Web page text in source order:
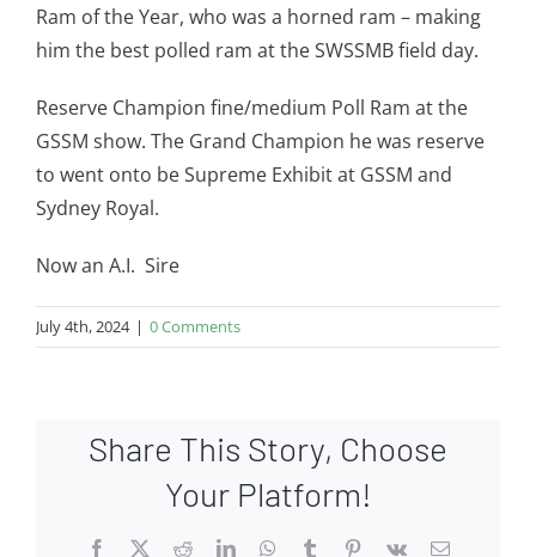
Ram of the Year, who was a horned ram – making
him the best polled ram at the SWSSMB field day.
Reserve Champion fine/medium Poll Ram at the
GSSM show. The Grand Champion he was reserve
to went onto be Supreme Exhibit at GSSM and
Sydney Royal.
Now an A.I. Sire
July 4th, 2024 | 0 Comments
Share This Story, Choose
Your Platform!
Facebook
X RedditLinkedInWhatsApp
TumblrPinterest
Vk Email